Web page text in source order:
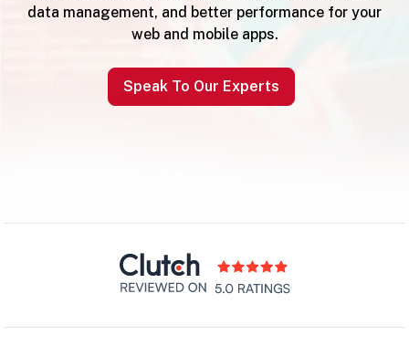
data management, and better performance for your
web and mobile apps.
Speak To Our Experts